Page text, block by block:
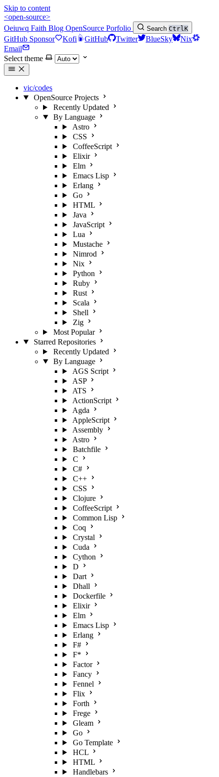
Skip to content
<open-source>
Oeiuwq Faith Blog OpenSource Porfolio Search CtrlK
GitHub Sponsor Kofi GitHub Twitter BlueSky
Nix
Email
Select theme
vic/codes
OpenSource Projects
Recently Updated
By Language
Astro
CSS
CoffeeScript
Elixir
Elm
Emacs Lisp
Erlang
Go
HTML
Java
JavaScript
Lua
Mustache
Nimrod
Nix
Python
Ruby
Rust
Scala
Shell
Zig
Most Popular
Starred Repositories
Recently Updated
By Language
AGS Script
ASP
ATS
ActionScript
Agda
AppleScript
Assembly
Astro
Batchfile
C
C#
C++
CSS
Clojure
CoffeeScript
Common Lisp
Coq
Crystal
Cuda
Cython
D
Dart
Dhall
Dockerfile
Elixir
Elm
Emacs Lisp
Erlang
F#
F*
Factor
Fancy
Fennel
Flix
Forth
Frege
Gleam
Go
Go Template
HCL
HTML
Handlebars